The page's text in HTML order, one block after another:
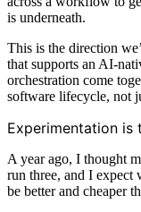
is underneath.
This is the direction
that supports an AI-
orchestration come
software lifecycle, not
Experimentation is
A year ago, I thought
run three, and I expect
be better and cheaper